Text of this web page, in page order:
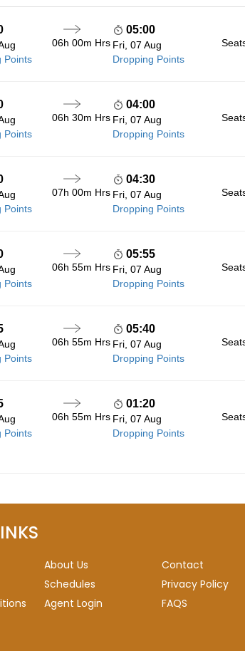
Points
06h 00m Hrs
05:00
Fri, 07 Aug
Dropping Points
Points
06h 30m Hrs
04:00
Fri, 07 Aug
Dropping Points
Points
07h 00m Hrs
04:30
Fri, 07 Aug
Dropping Points
Points
06h 55m Hrs
05:55
Fri, 07 Aug
Dropping Points
Points
06h 55m Hrs
05:40
Fri, 07 Aug
Dropping Points
Points
06h 55m Hrs
01:20
Fri, 07 Aug
Dropping Points
About Us
Contact
Schedules
Privacy Policy
Agent Login FAQS